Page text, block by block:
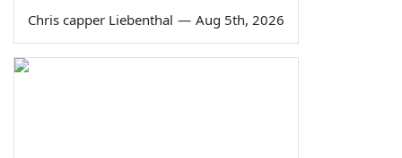
Chris capper Liebenthal — Aug 5th, 2026